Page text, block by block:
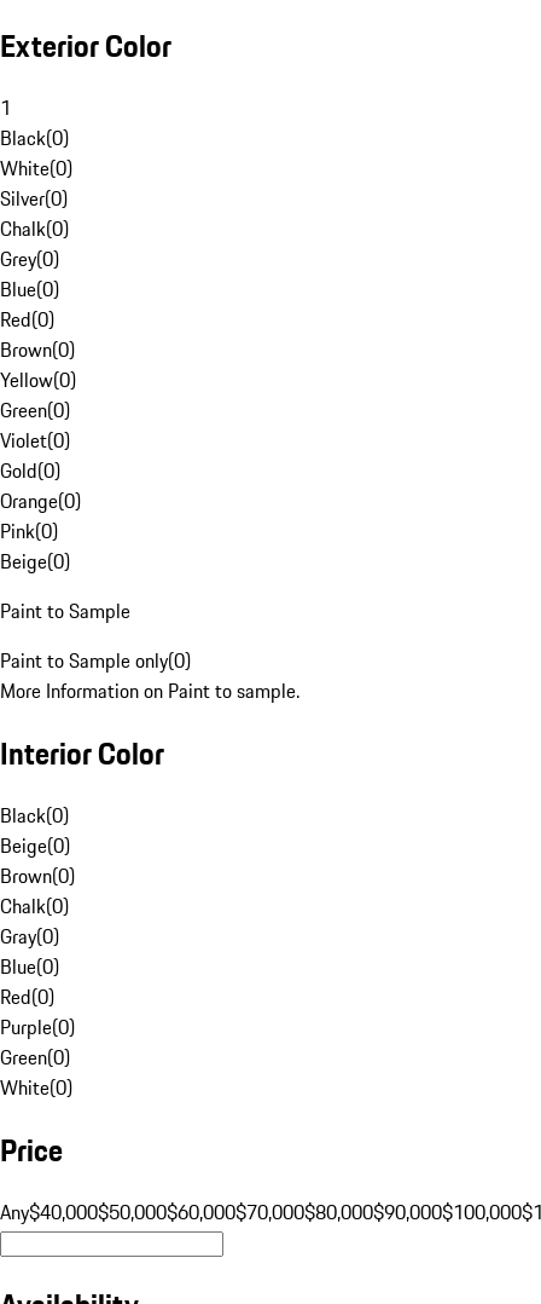
Exterior Color
1
Black(0)
White(0)
Silver(0)
Chalk(0)
Grey(0)
Blue(0)
Red(0)
Brown(0)
Yellow(0)
Green(0)
Violet(0)
Gold(0)
Orange(0)
Pink(0)
Beige(0)
Paint to Sample
Paint to Sample only(0)
More Information on Paint to sample.
Interior Color
Black(0)
Beige(0)
Brown(0)
Chalk(0)
Gray(0)
Blue(0)
Red(0)
Purple(0)
Green(0)
White(0)
Price
Any$40,000$50,000$60,000$70,000$80,000$90,000$100,000